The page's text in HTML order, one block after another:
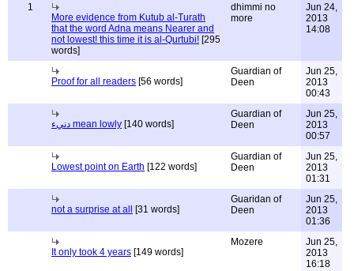
1
More evidence from Kutub al-Turath
that the word Adna means Nearer and
not lowest! this time it is al-Qurtubi! [295
words]
dhimmi no
more
Jun 24,
2013
14:08
Proof for all readers [56 words]
Guardian of
Deen
Jun 25,
2013
00:43
دنيء mean lowly [140 words]
Guardian of
Deen
Jun 25,
2013
00:57
Lowest point on Earth [122 words]
Guardian of
Deen
Jun 25,
2013
01:31
not a surprise at all [31 words]
Guaridan of
Deen
Jun 25,
2013
01:36
It only took 4 years [149 words]
Mozere
Jun 25,
2013
16:18